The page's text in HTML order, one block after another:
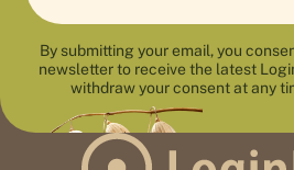
By submitting your email, you
newsletter to receive the latest
withdraw your consent at any